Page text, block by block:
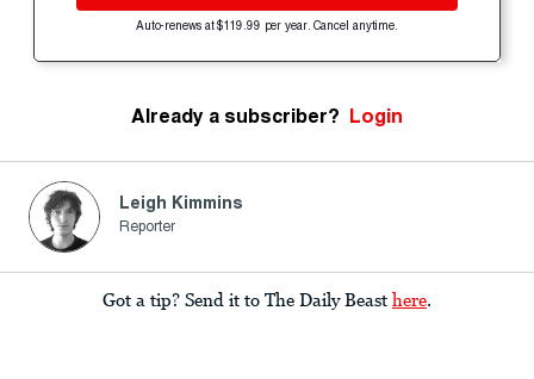
Auto-renews at $119.99 per year. Cancel anytime.
Already a subscriber? Login
Leigh Kimmins
Reporter
Got a tip? Send it to The Daily Beast here.